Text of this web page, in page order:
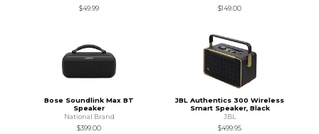
$49.99
$149.00
Bose Soundlink Max BT
Speaker
National Brand
$399.00
JBL Authentics 300 Wireless
Smart Speaker, Black
JBL
$499.95